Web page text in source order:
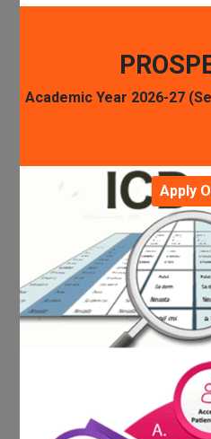
Academic Year 2026-27
Apply